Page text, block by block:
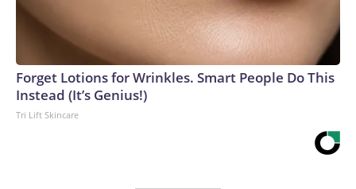
Forget Lotions for Wrinkles. Smart People Do This
Instead (It’s Genius!)
Tri Lift Skincare